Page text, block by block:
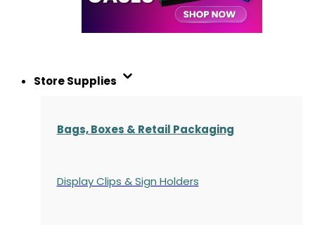
Store Supplies
Bags, Boxes & Retail Packaging
Display Clips & Sign Holders